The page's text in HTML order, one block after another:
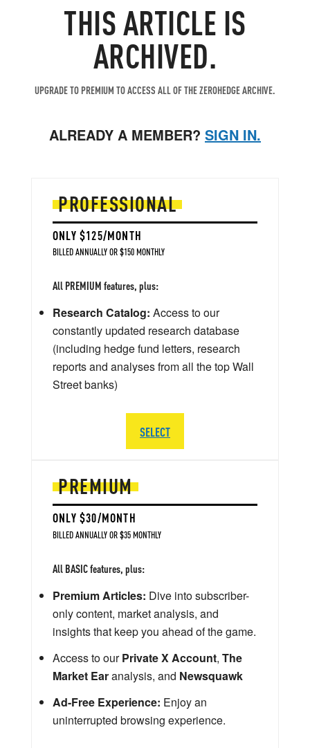
THIS ARTICLE IS
ARCHIVED.
UPGRADE TO PREMIUM TO ACCESS ALL OF THE ZEROHEDGE ARCHIVE.
ALREADY A MEMBER? SIGN IN.
PREMIUM
ONLY $30/MONTH
BILLED ANNUALLY OR $35 MONTHLY
All BASIC features, plus:
Premium Articles: Dive into subscriber-
only content, market analysis, and
insights that keep you ahead of the game.
Access to ourPrivate X Account, The
Market Earanalysis, and Newsquawk
Ad-Free Experience: Enjoy an
uninterrupted browsing experience.
PROFESSIONAL
ONLY $125/MONTH
BILLED ANNUALLY OR $150 MONTHLY
All PREMIUM features, plus:
Research Catalog: Access to our
constantly updated research database
(including hedge fund letters, research
reports and analyses from all the top Wall
Street banks)
SELECT